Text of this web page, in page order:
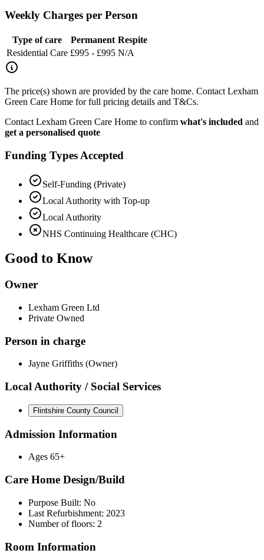
Weekly Charges per Person
Type of care Permanent Respite
Residential Care £995 - £995 N/A
The price(s) shown are provided by the care home. Contact Lexham
Green Care Home for full pricing details and T&Cs.
Contact Lexham Green Care Home to confirm what's included and
get a personalised quote
Funding Types Accepted
Self-Funding (Private)
Local Authority with Top-up
Local Authority
NHS Continuing Healthcare (CHC)
Good to Know
Owner
Lexham Green Ltd
Private Owned
Person in charge
Jayne Griffiths (Owner)
Local Authority / Social Services
Flintshire County Council
Admission Information
Ages 65+
Care Home Design/Build
Purpose Built: No
Last Refurbishment: 2023
Number of floors: 2
Room Information